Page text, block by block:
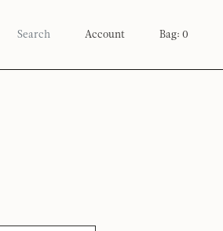
Account Bag: 0